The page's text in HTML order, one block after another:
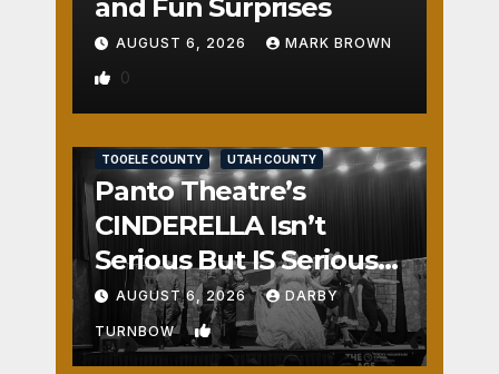
and Fun Surprises
AUGUST 6, 2026 MARK BROWN
0
TOOELE COUNTY UTAH COUNTY
Panto Theatre’s
CINDERELLA Isn’t
Serious But IS Seriously
Fun
AUGUST 6, 2026 DARBY
TURNBOW 1